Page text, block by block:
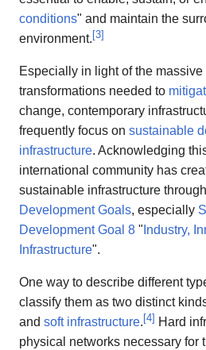
conditions" and maintain the
environment. [3]
Especially in light of the massive
transformations needed to
change, contemporary
frequently focus on sustainable
infrastructure. Acknowledging
international community has
sustainable infrastructure
Development Goals, especially
Development Goal 8 " Industry,
Infrastructure".
One way to describe different
classify them as two distinct
and soft infrastructure. [4] Hard
physical networks necessary for